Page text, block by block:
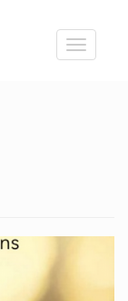
Toggle